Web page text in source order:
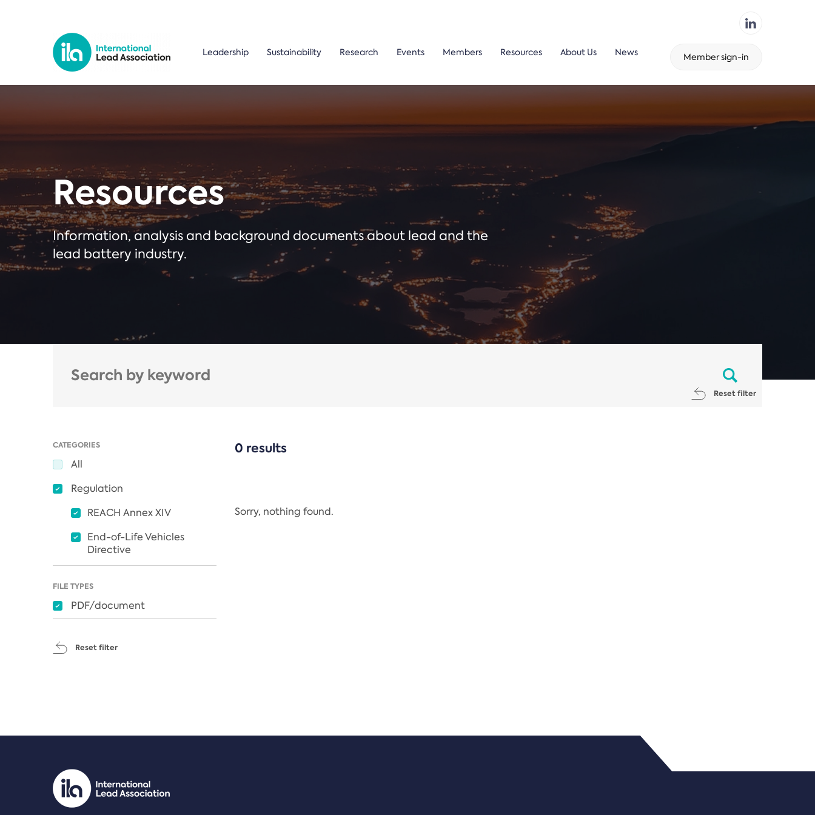
Leadership Sustainability Research Events Members Resources About Us News Member sign-in
Resources
Information, analysis and background documents about lead and the
lead battery industry.
Reset filter
CATEGORIES
All
Regulation
REACH Annex XIV
End-of-Life Vehicles
Directive
FILE TYPES
PDF/document
Reset filter
0 results
Sorry, nothing found.